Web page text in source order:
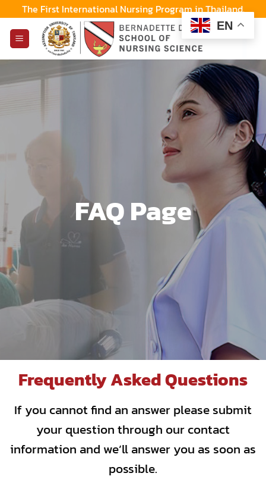
to
content
The First International Nursing Program in Thailand.
FAQ Page
Frequently Asked Questions
If you cannot find an answer please submit
your question through our contact
information and we’ll answer you as soon as
possible.
EN